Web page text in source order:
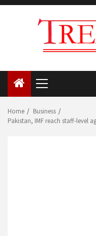
Skip
Primary
Menu
Home
Business
Pakistan, IMF reach staff-level